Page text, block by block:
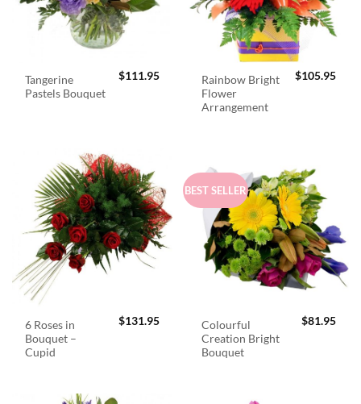
Tangerine
Pastels Bouquet
$111.95
Rainbow Bright
Flower
Arrangement
$105.95
6 Roses in
Bouquet –
Cupid
$131.95
BEST SELLER
Colourful
Creation Bright
Bouquet
$81.95